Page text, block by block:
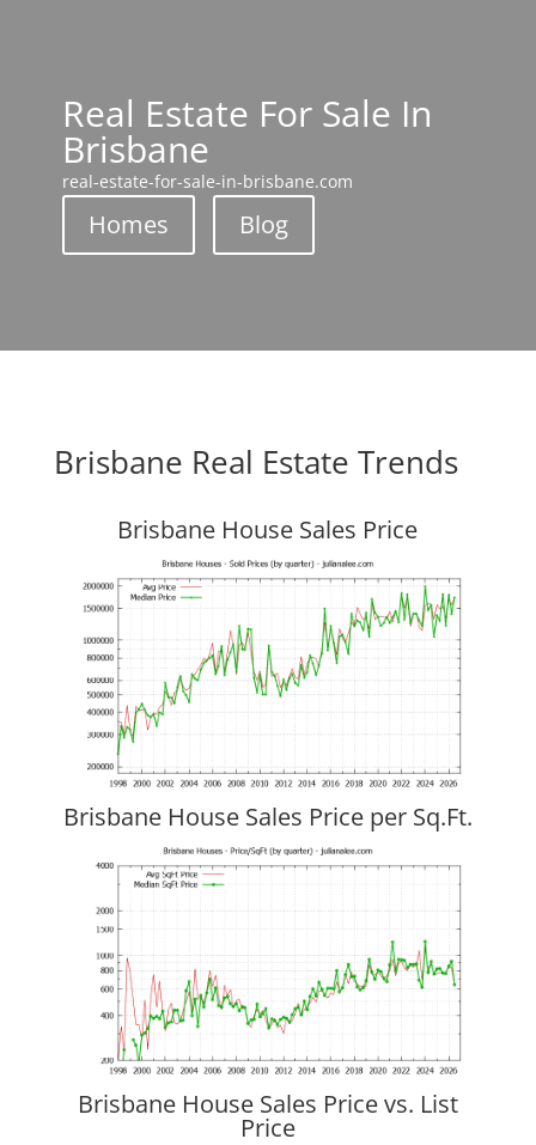
Real Estate For Sale In
Brisbane
real-estate-for-sale-in-brisbane.com
Homes Blog
Brisbane Real Estate Trends
Brisbane House Sales Price
Brisbane House Sales Price per Sq.Ft.
Brisbane House Sales Price vs. List
Price